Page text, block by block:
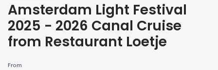
Amsterdam Light Festival
2025 - 2026 Canal Cruise
from Restaurant Loetje
From